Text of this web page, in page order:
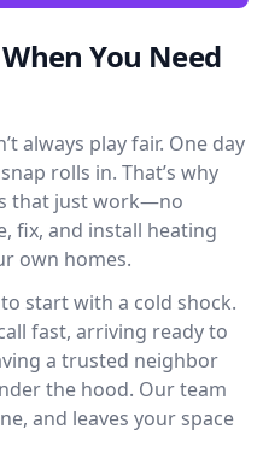
You Need
always play fair. One day
rolls in. That’s why
that just work—no
fix, and install heating
own homes.
start with a cold shock.
fast, arriving ready to
a trusted neighbor
the hood. Our team
and leaves your space